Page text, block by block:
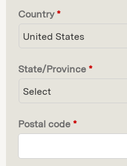
Country *
State/Province *
Postal code *